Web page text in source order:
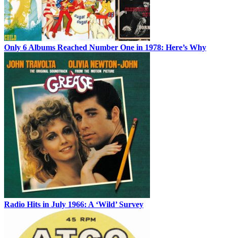
Only 6 Albums Reached Number One in 1978: Here’s Why
Radio Hits in July 1966: A ‘Wild’ Survey